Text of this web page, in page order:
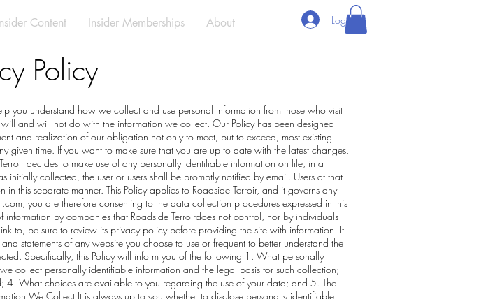
Content Insider Memberships About Log In
Policy
you understand how we collect and use personal information from those who visit
and will not do with the information we collect. Our Policy has been designed
and realization of our obligation not only to meet, but to exceed, most existing
given time. If you want to make sure that you are up to date with the latest changes,
decides to make use of any personally identifiable information on file, in a
initially collected, the user or users shall be promptly notified by email. Users at that
this separate manner. This Policy applies to Roadside Terroir, and it governs any
you are therefore consenting to the data collection procedures expressed in this
by companies that Roadside Terroirdoes not control, nor by individuals
to, be sure to review its privacy policy before providing the site with information. It
statements of any website you choose to use or frequent to better understand the
Specifically, this Policy will inform you of the following 1. What personally
collect personally identifiable information and the legal basis for such collection;
What choices are available to you regarding the use of your data; and 5. The
We Collect It is always up to you whether to disclose personally identifiable